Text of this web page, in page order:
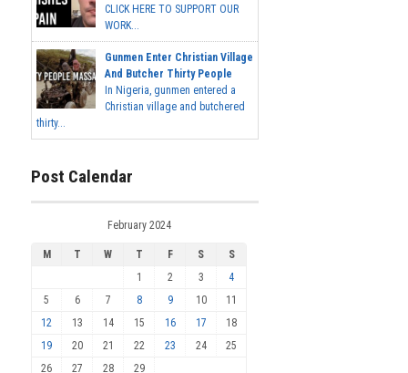
CLICK HERE TO SUPPORT OUR
WORK...
Gunmen Enter Christian Village
And Butcher Thirty People
In Nigeria, gunmen entered a
Christian village and butchered
thirty...
Post Calendar
February 2024
M T W T F S
S
1
2 3
4
5
6 7 8 9 10
11
12
13 14 15 16 17
18
19
20 21 22 23 24
25
26
27 28 29